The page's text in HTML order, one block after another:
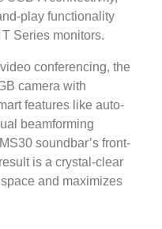
play functionality
Series monitors.
conferencing, the
camera with
features like auto-
beamforming
soundbar’s front-
is a crystal-clear
and maximizes